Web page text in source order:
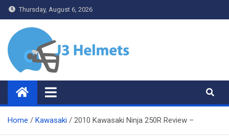
Skip
to
content
Thursday, August 6, 2026
J3 Helmets
Bike Accessories
Home Kawasaki 2010 Kawasaki Ninja 250R Review –